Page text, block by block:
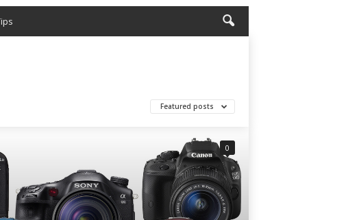
Featured posts
0